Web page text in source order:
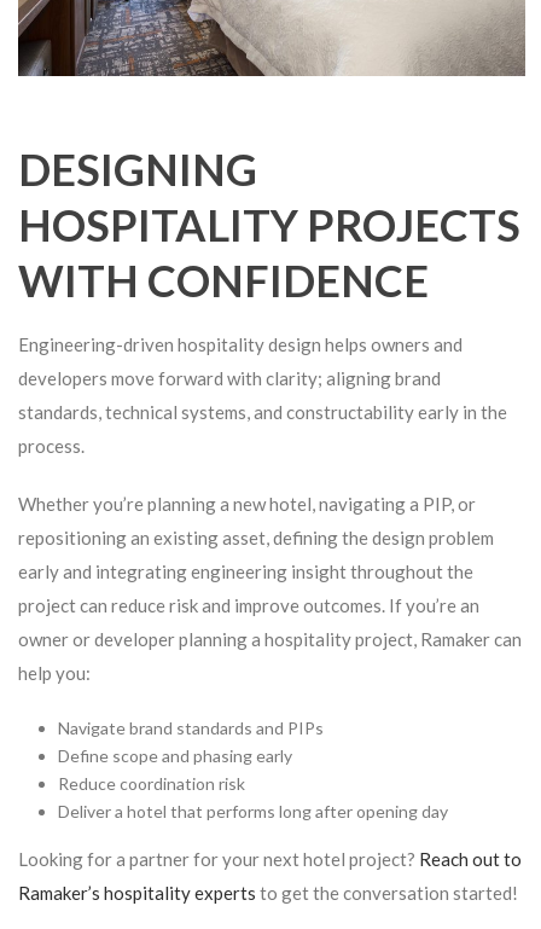
DESIGNING
HOSPITALITY PROJECTS
WITH CONFIDENCE
Engineering-driven hospitality design helps owners and
developers move forward with clarity; aligning brand
standards, technical systems, and constructability early in the
process.
Whether you’re planning a new hotel, navigating a PIP, or
repositioning an existing asset, defining the design problem
early and integrating engineering insight throughout the
project can reduce risk and improve outcomes. If you’re an
owner or developer planning a hospitality project, Ramaker can
help you:
Navigate brand standards and PIPs
Define scope and phasing early
Reduce coordination risk
Deliver a hotel that performs long after opening day
Looking for a partner for your next hotel project? Reach out to
Ramaker’s hospitality experts to get the conversation started!